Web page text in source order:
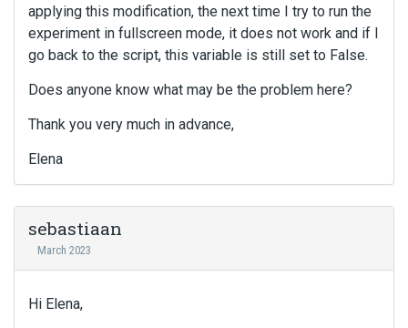
applying this modification, the next time I try to run the
experiment in fullscreen mode, it does not work and if I
go back to the script, this variable is still set to False.
Does anyone know what may be the problem here?
Thank you very much in advance,
Elena
sebastiaan
March 2023
Hi Elena,